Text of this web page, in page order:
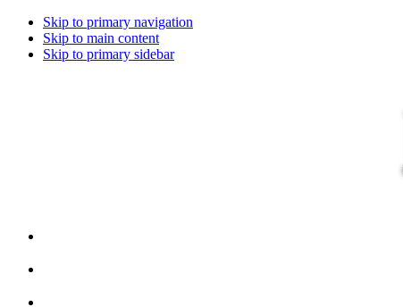
Skip to primary navigation
Skip to main content
Skip to primary sidebar